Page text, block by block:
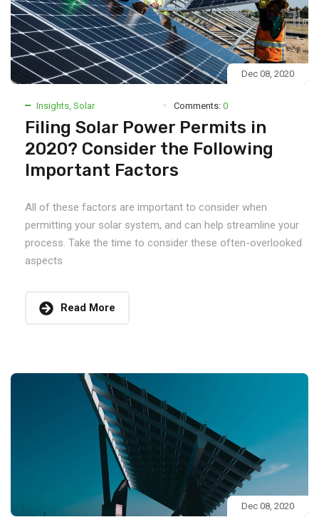
Dec 08, 2020
Insights Solar Comments: 0
Filing Solar Power Permits in
2020? Consider the Following
Important Factors
All of these factors are important to consider when
permitting your solar system, and can help streamline your
process. Take the time to consider these often-overlooked
aspects
Read More
Dec 08, 2020